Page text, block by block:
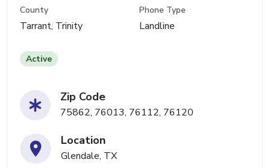
County
Tarrant, Trinity
Phone Type
Landline
Active
Zip Code
75862, 76013, 76112, 76120
Location
Glendale, TX